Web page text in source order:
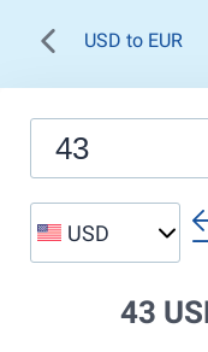
USD to EUR
USD
43